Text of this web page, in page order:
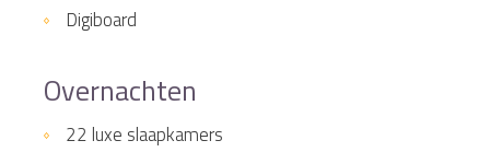
Digiboard
Overnachten
22 luxe slaapkamers